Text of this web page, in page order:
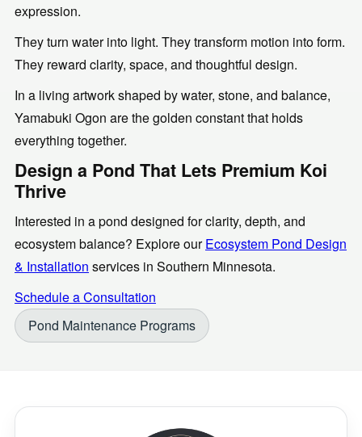
expression.
They turn water into light. They transform motion into form.
They reward clarity, space, and thoughtful design.
In a living artwork shaped by water, stone, and balance,
Yamabuki Ogon are the golden constant that holds
everything together.
Design a Pond That Lets Premium Koi
Thrive
Interested in a pond designed for clarity, depth, and
ecosystem balance? Explore ourEcosystem Pond Design
& Installation services in Southern Minnesota.
Schedule a Consultation
Pond Maintenance Programs